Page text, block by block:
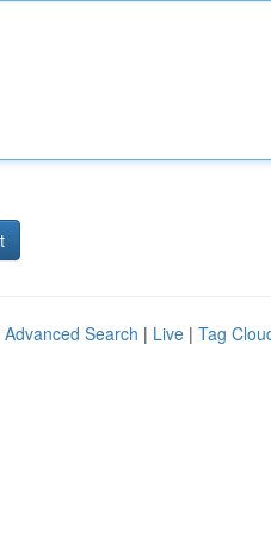
Advanced Search | Live | Tag